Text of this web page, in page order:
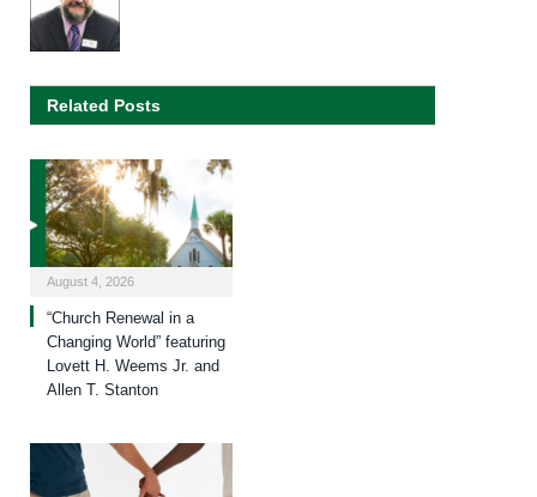
Related Posts
August 4, 2026
“Church Renewal in a
Changing World” featuring
Lovett H. Weems Jr. and
Allen T. Stanton